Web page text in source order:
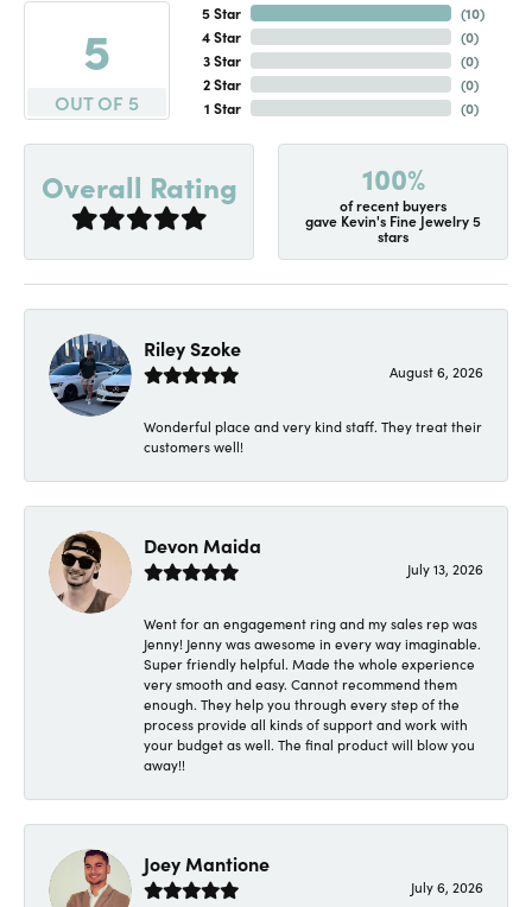
5
OUT OF 5
5 Star
4 Star
3 Star
2 Star
1 Star
(10)
(0)
(0)
(0)
(0)
Overall Rating 100%
of recent buyers
gave Kevin's Fine Jewelry 5
stars
Riley Szoke
August 6, 2026
Wonderful place and very kind staff. They treat their
customers well!
Devon Maida
July 13, 2026
Went for an engagement ring and my sales rep was
Jenny! Jenny was awesome in every way imaginable.
Super friendly helpful. Made the whole experience
very smooth and easy. Cannot recommend them
enough. They help you through every step of the
process provide all kinds of support and work with
your budget as well. The final product will blow you
away!!
Joey Mantione
July 6, 2026